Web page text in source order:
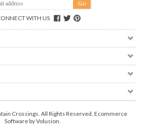
WITH US
Crossings. All Rights Reserved.Ecommerce
Software by Volusion.